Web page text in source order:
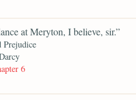
at Meryton, I believe, sir.”
Prejudice
6